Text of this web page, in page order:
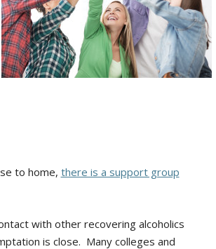
to home, there is a support group
with other recovering alcoholics
is close. Many colleges and